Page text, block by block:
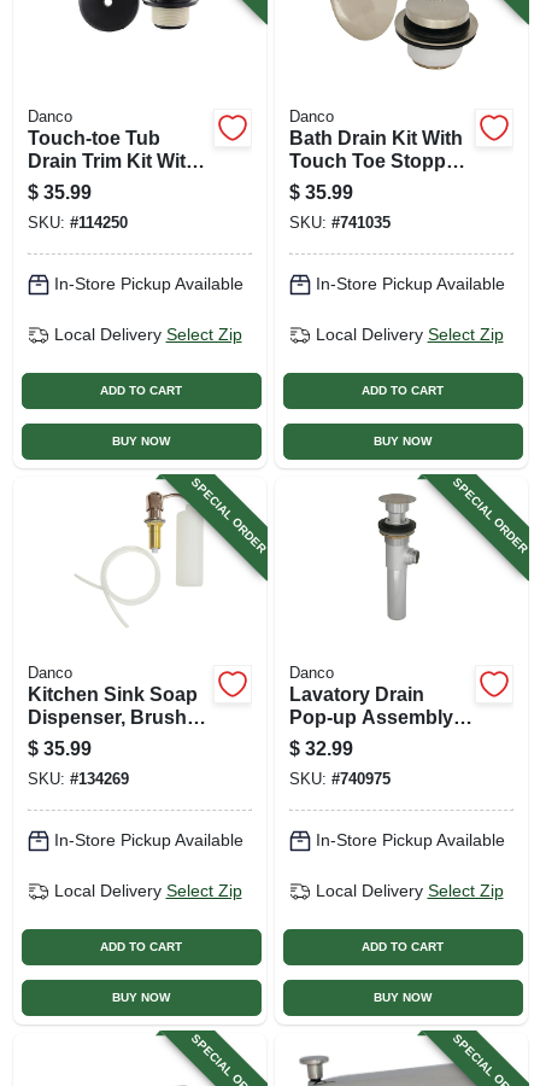
Danco
Touch-toe Tub
Drain Trim Kit With
Overflow, Matte
Black
$ 35.99
SKU: #114250
In-Store Pickup Available
Local Delivery Select Zip
ADD TO CART
BUY NOW
Danco
Bath Drain Kit With
Touch Toe Stopper,
Brushed Nickel
$ 35.99
SKU: #741035
In-Store Pickup Available
Local Delivery Select Zip
ADD TO CART
BUY NOW
SPECIAL ORDER
Danco
Kitchen Sink Soap
Dispenser, Brushed
Nickel
$ 35.99
SKU: #134269
In-Store Pickup Available
Local Delivery Select Zip
ADD TO CART
BUY NOW
SPECIAL ORDER
Danco
Lavatory Drain
Pop-up Assembly,
Brushed Nickel
$ 32.99
SKU: #740975
In-Store Pickup Available
Local Delivery Select Zip
ADD TO CART
BUY NOW